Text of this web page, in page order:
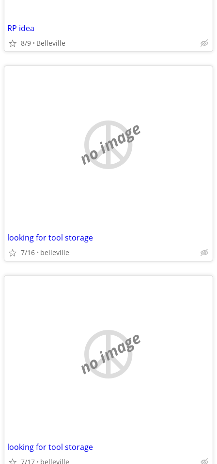
RP idea
8/9 Belleville
no image
looking for tool storage
7/16 belleville
no image
looking for tool storage
7/17 belleville